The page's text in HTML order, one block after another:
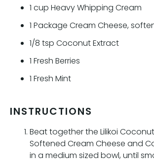
1 cup Heavy Whipping Cream
1 Package Cream Cheese,
1/8 tsp Coconut Extract
1 Fresh Berries
1 Fresh Mint
INSTRUCTIONS
Beat together the Lilikoi
Softened Cream Cheese and
in a medium sized bowl, until